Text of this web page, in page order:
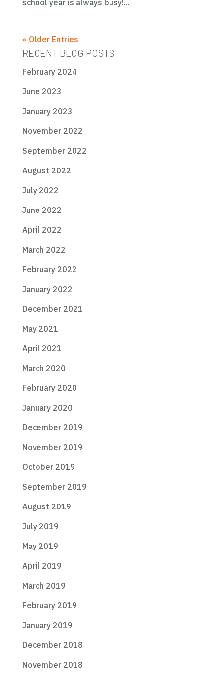
school year is always busy!...
« Older Entries
RECENT BLOG POSTS
February 2024
June 2023
January 2023
November 2022
September 2022
August 2022
July 2022
June 2022
April 2022
March 2022
February 2022
January 2022
December 2021
May 2021
April 2021
March 2020
February 2020
January 2020
December 2019
November 2019
October 2019
September 2019
August 2019
July 2019
May 2019
April 2019
March 2019
February 2019
January 2019
December 2018
November 2018